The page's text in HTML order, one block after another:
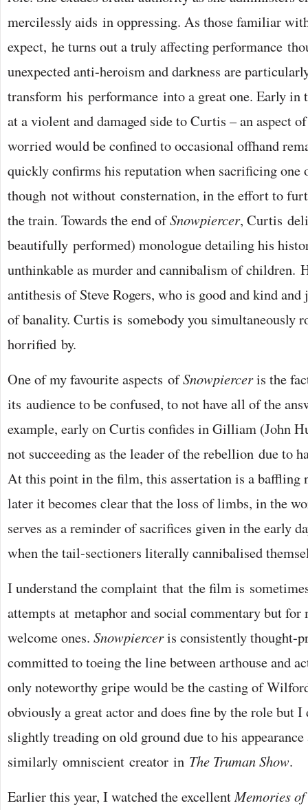
mercilessly aids in oppressing. As those familiar
expect, he turns out a truly affecting performance
unexpected anti-heroism and darkness are
transform his performance into a great one. Early in
at a violent and damaged side to Curtis – an aspect
worried would be confined to occasional offhand
quickly confirms his reputation when sacrificing one
though not without consternation, in the effort to
the train. Towards the end ofSnowpiercer, Curtis
beautifully performed) monologue detailing his
unthinkable as murder and cannibalism of children.
antithesis of Steve Rogers, who is good and kind and
of banality. Curtis is somebody you simultaneously
horrified by.
One of my favourite aspects ofSnowpierceris the
its audience to be confused, to not have all of the
example, early on Curtis confides in Gilliam (John
not succeeding as the leader of the rebellion due to
At this point in the film, this assertation is a baffling
later it becomes clear that the loss of limbs, in the
serves as a reminder of sacrifices given in the early
when the tail-sectioners literally cannibalised
I understand the complaint that the film is
attempts at metaphor and social commentary but for
welcome ones. Snowpierceris consistently thought-
committed to toeing the line between arthouse and
only noteworthy gripe would be the casting of
obviously a great actor and does fine by the role but
slightly treading on old ground due to his appearance
similarly omniscient creator in The Truman Show.
Earlier this year, I watched the excellentMemories